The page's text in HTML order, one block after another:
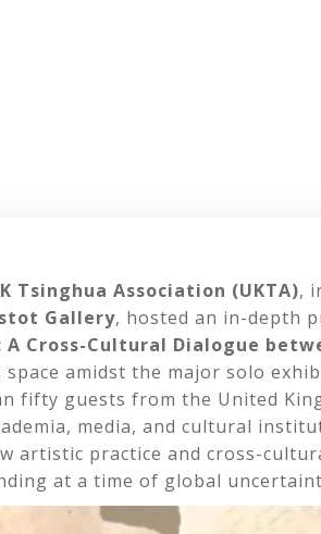
Tsinghua Association (UKTA),
Gallery, hosted an in-depth
Cross-Cultural Dialogue
amidst the major solo
fifty guests from the United
media, and cultural
artistic practice and cross-
at a time of global